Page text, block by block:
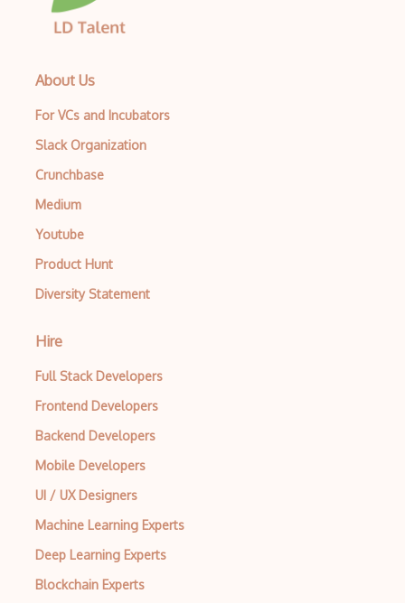
About Us
For VCs and Incubators
Slack Organization
Crunchbase
Medium
Youtube
Product Hunt
Diversity Statement
Hire
Full Stack Developers
Frontend Developers
Backend Developers
Mobile Developers
UI / UX Designers
Machine Learning Experts
Deep Learning Experts
Blockchain Experts